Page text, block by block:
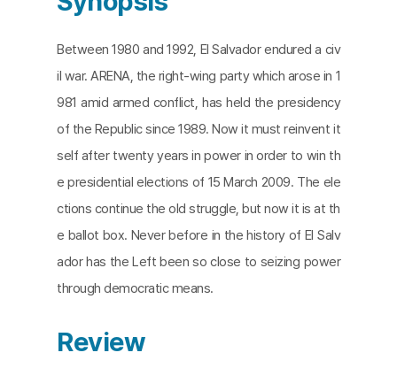
Between 1980 and 1992, El Salvador endured a civ
il war. ARENA, the right-wing party which arose in 1
981 amid armed conflict, has held the presidency
of the Republic since 1989. Now it must reinvent it
self after twenty years in power in order to win th
e presidential elections of 15 March 2009. The ele
ctions continue the old struggle, but now it is at th
e ballot box. Never before in the history of El Salv
ador has the Left been so close to seizing power
through democratic means.
Review